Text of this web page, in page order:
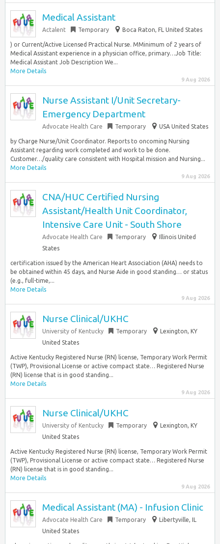
Medical Assistant
Actalent Temporary Boca Raton, FL United States
) or Current/Active Licensed Practical Nurse. MMinimum of 2 years of
Medical Assistant experience in a physician office, primary…Job Title:
Medical Assistant Job Description We...
More Details
9 Aug 2026
Nurse Assistant I/Unit Secretary-
Emergency Department
Advocate Health Care Temporary USA United States
by Charge Nurse/Unit Coordinator. Reports to oncoming Nursing
Assistant regarding work completed and work to be done.
Customer…/quality care consistent with Hospital mission and Nursing...
More Details
9 Aug 2026
CNA/HUC Certified Nursing
Assistant/Health Unit Coordinator,
Intensive Care Unit - South Shore
Advocate Health Care Temporary
Illinois United
States
certification issued by the American Heart Association (AHA) needs to
be obtained within 45 days, and Nurse Aide in good standing… or status
(e.g., full-time,...
More Details
9 Aug 2026
Nurse Clinical/UKHC
University of Kentucky Temporary
Lexington, KY
United States
Active Kentucky Registered Nurse (RN) license, Temporary Work Permit
(TWP), Provisional License or active compact state… Registered Nurse
(RN) license that is in good standing...
More Details
9 Aug 2026
Nurse Clinical/UKHC
University of Kentucky Temporary
Lexington, KY
United States
Active Kentucky Registered Nurse (RN) license, Temporary Work Permit
(TWP), Provisional License or active compact state… Registered Nurse
(RN) license that is in good standing...
More Details
9 Aug 2026
Medical Assistant (MA) - Infusion Clinic
Advocate Health Care Temporary
Libertyville, IL
United States